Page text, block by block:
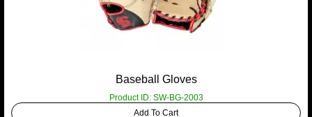
Baseball Gloves
Product ID: SW-BG-2003
Add To Cart